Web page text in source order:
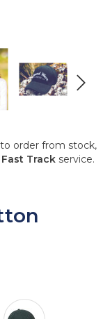
order from stock,
Fast Track service.